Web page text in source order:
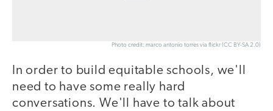
Photo credit: marco antonio torres via flickr (CC BY-SA 2.0)
In order to build equitable schools, we'll
need to have some really hard
conversations. We'll have to talk about